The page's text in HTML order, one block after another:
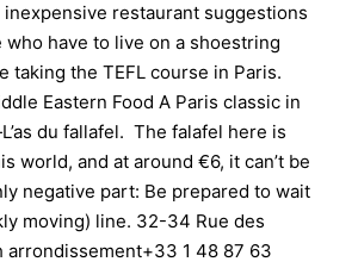
inexpensive restaurant suggestions
who have to live on a shoestring
taking the TEFL course in Paris.
Eastern Food A Paris classic in
du fallafel. The falafel here is
world, and at around €6, it can’t be
negative part: Be prepared to wait
moving) line. 32-34 Rue des
arrondissement+33 1 48 87 63